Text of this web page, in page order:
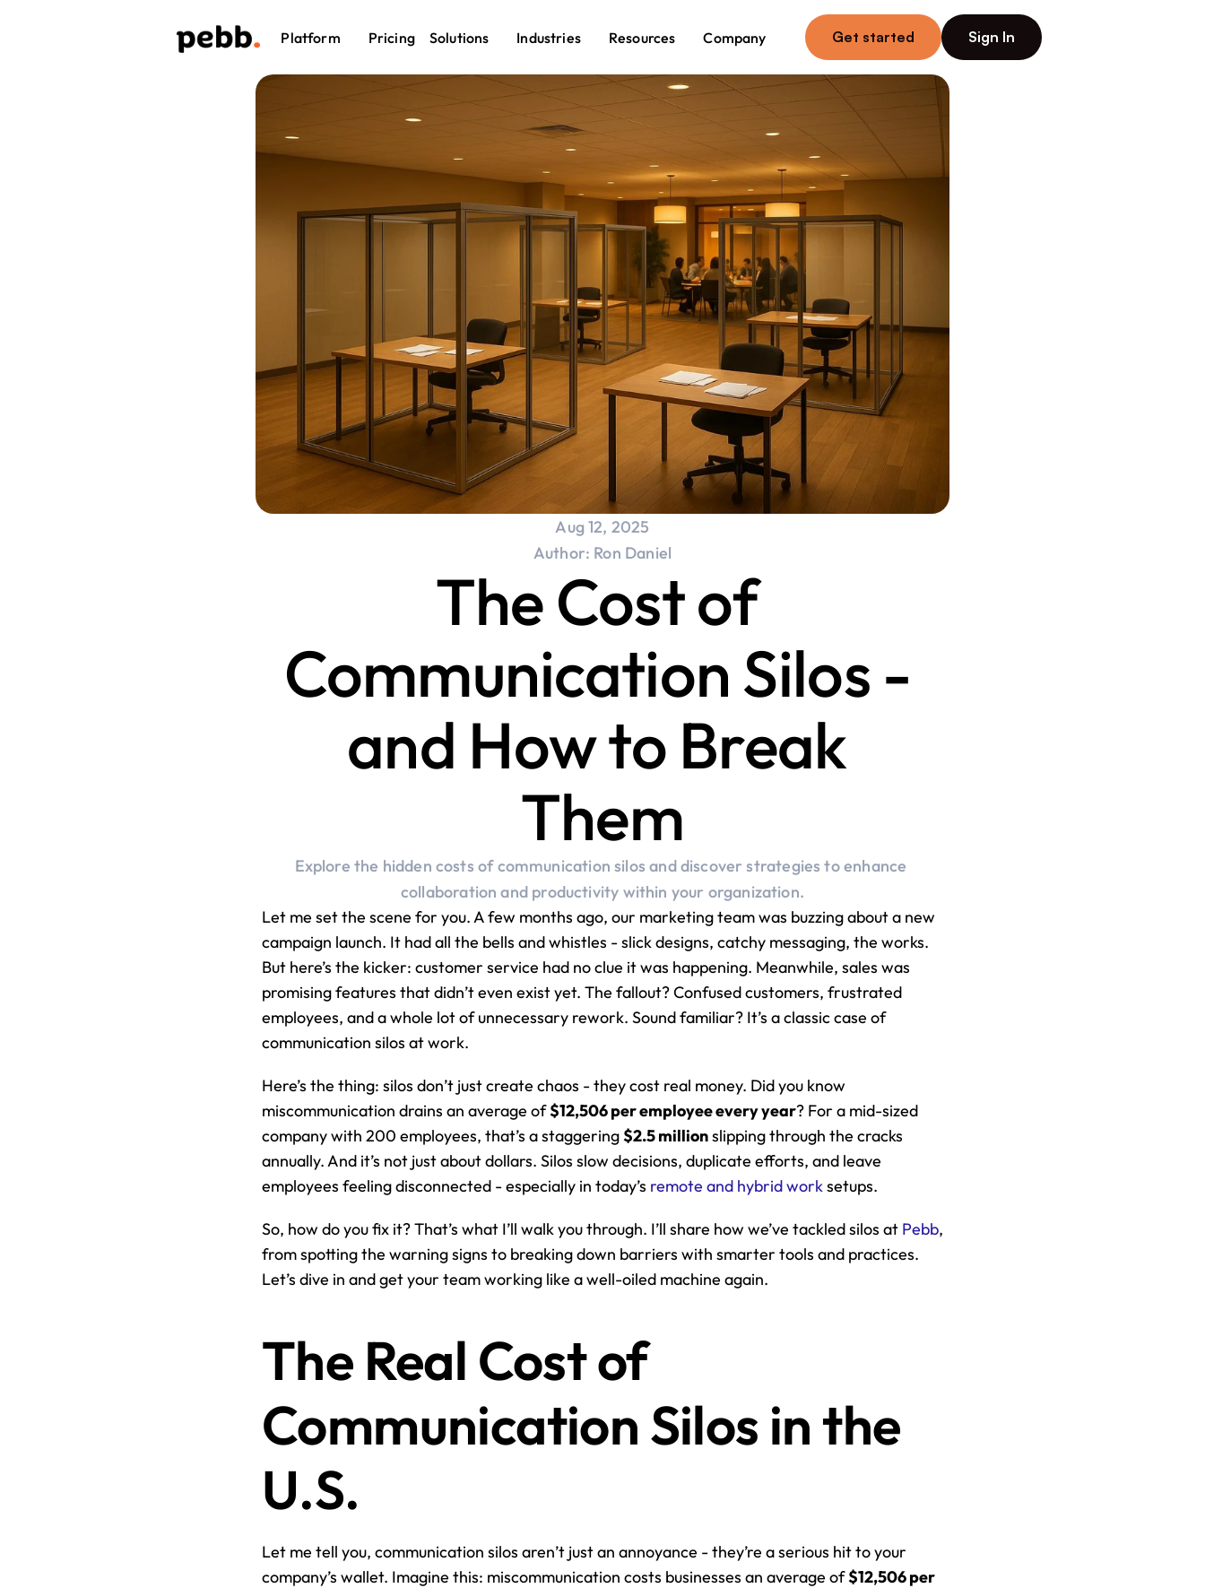
Platform Pricing Solutions Industries Resources Company Get started Sign In
Aug 12, 2025
Author: Ron Daniel
The Cost of
Communication Silos -
and How to Break
Them
Explore the hidden costs of communication silos and discover strategies to enhance
collaboration and productivity within your organization.
Let me set the scene for you. A few months ago, our marketing team was buzzing about a new
campaign launch. It had all the bells and whistles - slick designs, catchy messaging, the works.
But here’s the kicker: customer service had no clue it was happening. Meanwhile, sales was
promising features that didn’t even exist yet. The fallout? Confused customers, frustrated
employees, and a whole lot of unnecessary rework. Sound familiar? It’s a classic case of
communication silos at work.
Here’s the thing: silos don’t just create chaos - they cost real money. Did you know
miscommunication drains an average of $12,506 per employee every year? For a mid-sized
company with 200 employees, that’s a staggering $2.5 million slipping through the cracks
annually. And it’s not just about dollars. Silos slow decisions, duplicate efforts, and leave
employees feeling disconnected - especially in today’s remote and hybrid work setups.
So, how do you fix it? That’s what I’ll walk you through. I’ll share how we’ve tackled silos at Pebb,
from spotting the warning signs to breaking down barriers with smarter tools and practices.
Let’s dive in and get your team working like a well-oiled machine again.
The Real Cost of
Communication Silos in the
U.S.
Let me tell you, communication silos aren’t just an annoyance - they’re a serious hit to your
company’s wallet. Imagine this: miscommunication costs businesses an average of $12,506 per